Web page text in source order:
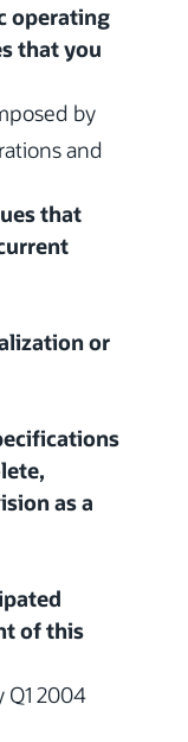
operating
that you
by
and
that
or
as a
of this
Q1 2004